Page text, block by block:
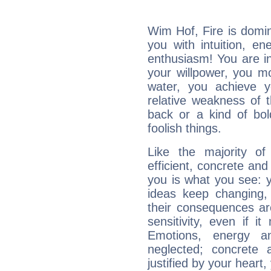
Wim Hof, Fire is
you with intuition,
enthusiasm! You are
your willpower, you
water, you achieve
relative weakness of
back or a kind of
foolish things.
Like the majority
efficient, concrete
you is what you see:
ideas keep
their consequences
sensitivity, even if it
Emotions, energy
neglected;
justified by your